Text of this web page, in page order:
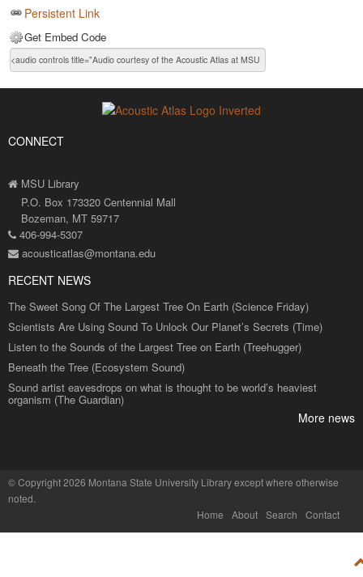
Persistent Link
Get Embed Code
CONNECT
MSU Library
P.O. Box 173320 Centennial Mall
Bozeman, MT 59717
406-994-5307
acousticatlas@montana.edu
RECENT NEWS
The Sweet Song Of The Largest Tree On Earth (Science Friday)
Scientists Are Using Sound To Unlock Our Planet’s Secrets (Time)
Listen to the Sounds of the Largest Tree on Earth (Treehugger)
Beneath the Tree (Ecosystem Sound)
Sound artist eavesdrops on what is thought to be world’s heaviest
organism (The Guardian)
More news
©Copyright 2026 Montana State University Libraryexcept where otherwise
noted.
Home
About Search Contact